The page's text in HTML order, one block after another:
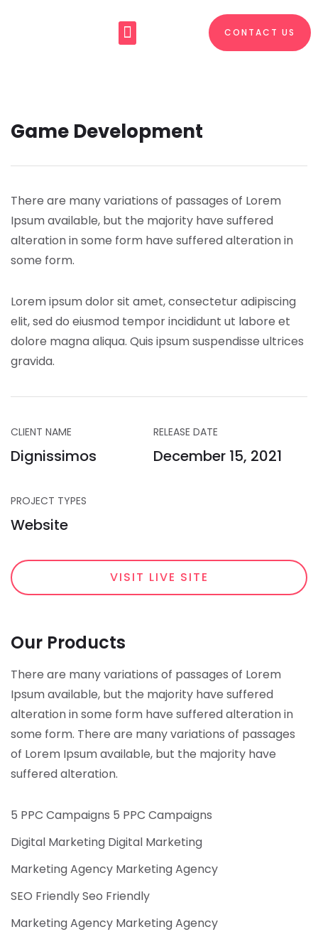
CONTACT US
Game Development
There are many variations of passages of Lorem
Ipsum available, but the majority have suffered
alteration in some form have suffered alteration in
some form.
Lorem ipsum dolor sit amet, consectetur adipiscing
elit, sed do eiusmod tempor incididunt ut labore et
dolore magna aliqua. Quis ipsum suspendisse ultrices
gravida.
CLIENT NAME
Dignissimos
RELEASE DATE
December 15, 2021
PROJECT TYPES
Website
VISIT LIVE SITE
Our Products
There are many variations of passages of Lorem
Ipsum available, but the majority have suffered
alteration in some form have suffered alteration in
some form. There are many variations of passages
of Lorem Ipsum available, but the majority have
suffered alteration.
5 PPC Campaigns 5 PPC Campaigns
Digital Marketing Digital Marketing
Marketing Agency Marketing Agency
SEO Friendly Seo Friendly
Marketing Agency Marketing Agency